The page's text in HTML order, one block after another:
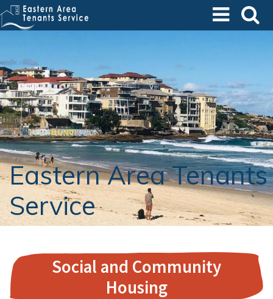
Skip
to
Eastern Area Tenants
Service
Social and Community
Housing